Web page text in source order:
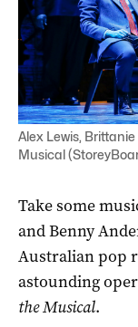
Alex Lewis,
Musical
Take some
and Benny
Australian pop
astounding
the Musical.